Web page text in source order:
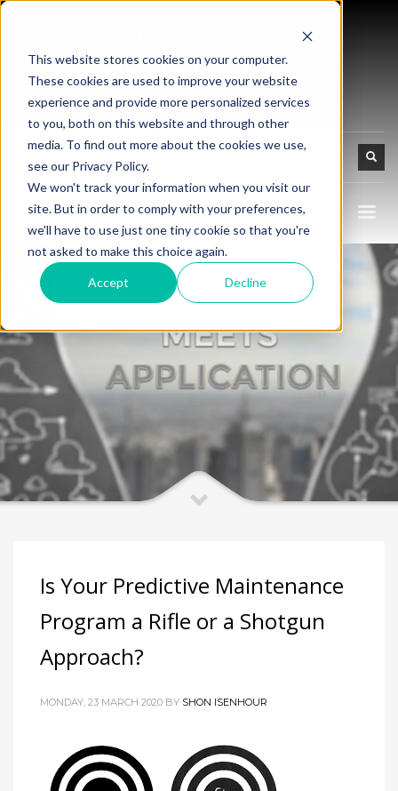
This website stores cookies on your computer.
These cookies are used to improve your website
experience and provide more personalized services
to you, both on this website and through other
media. To find out more about the cookies we use,
see our Privacy Policy.
We won't track your information when you visit our
site. But in order to comply with your preferences,
we'll have to use just one tiny cookie so that you're
not asked to make this choice again.
Accept Decline
Is Your Predictive Maintenance
Program a Rifle or a Shotgun
Approach?
MONDAY, 23 MARCH 2020 BY SHON ISENHOUR